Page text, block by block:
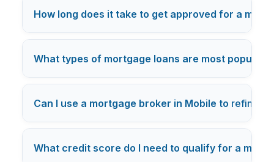
How long does it take to get approved for a
What types of mortgage loans are most popular
Can I use a mortgage broker in Mobile to
What credit score do I need to qualify for a